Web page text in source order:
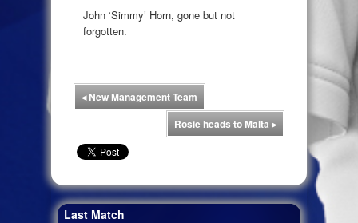
John ‘Simmy’ Horn, gone but not
forgotten.
◂New Management Team
Rosie heads to Malta ▸
Last Match